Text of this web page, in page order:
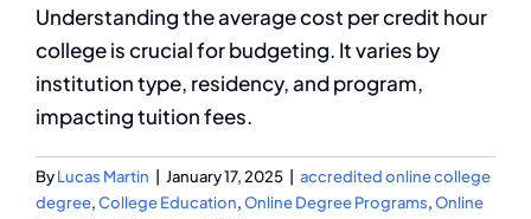
Understanding the average cost per credit hour
college is crucial for budgeting. It varies by
institution type, residency, and program,
impacting tuition fees.
ByLucas Martin January 17, 2025
accredited online college
degree,College Education,Online Degree Programs,Online